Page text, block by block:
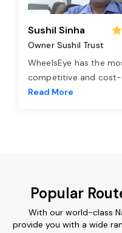
Sushil Sinha
Owner Sushil Trust
WheelsEye has the
competitive and
Read More
Popular
With our world-class
provide you with a wide